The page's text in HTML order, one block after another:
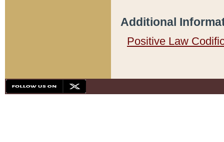
Additional
Positive Law